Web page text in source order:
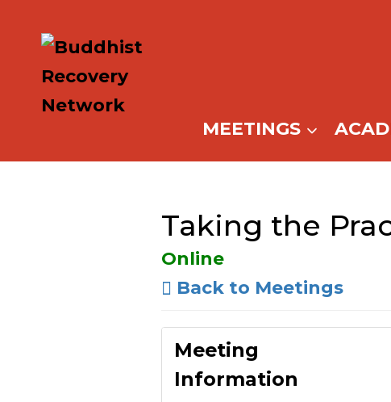
content
MEETINGS
Taking the
Online
Back to Meetings
Meeting
Information